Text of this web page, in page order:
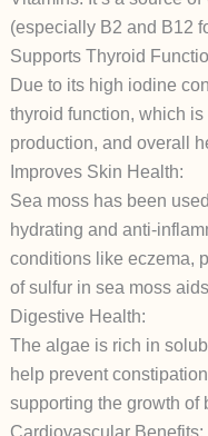
(especially B2 and B12
Supports Thyroid
Due to its high iodine
thyroid function, which
production, and overall
Improves Skin Health:
Sea moss has been
hydrating and anti-
conditions like eczema,
of sulfur in sea moss
Digestive Health:
The algae is rich in
help prevent
supporting the growth of
Cardiovascular Benefits: